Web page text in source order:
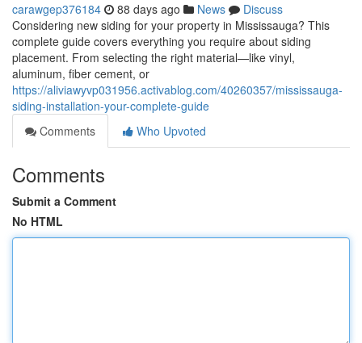
carawgep376184 88 days ago News
Discuss
Considering new siding for your property in Mississauga? This
complete guide covers everything you require about siding
placement. From selecting the right material—like vinyl,
aluminum, fiber cement, or
https://aliviawyvp031956.activablog.com/40260357/mississauga-
siding-installation-your-complete-guide
Comments
Who Upvoted
Comments
Submit a Comment
No HTML